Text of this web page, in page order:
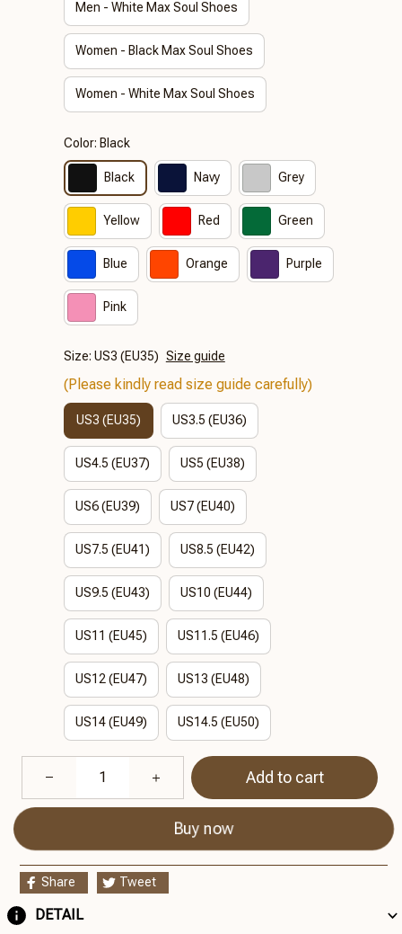
Men - White Max Soul Shoes
Women - Black Max Soul Shoes
Women - White Max Soul Shoes
Color: Black
Black Navy Grey
Yellow Red Green
Blue Orange Purple
Pink
Size: US3 (EU35) Size guide
(Please kindly read size guide carefully)
US3 (EU35) US3.5 (EU36)
US4.5 (EU37) US5 (EU38)
US6 (EU39) US7 (EU40)
US7.5 (EU41) US8.5 (EU42)
US9.5 (EU43) US10 (EU44)
US11 (EU45) US11.5 (EU46)
US12 (EU47) US13 (EU48)
US14 (EU49) US14.5 (EU50)
Add to cart
Buy now
Share Tweet
DETAIL